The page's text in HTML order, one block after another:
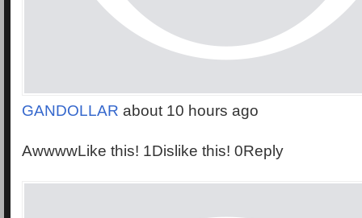
GANDOLLAR about 10 hours ago
AwwwwLike this! 1Dislike this! 0Reply